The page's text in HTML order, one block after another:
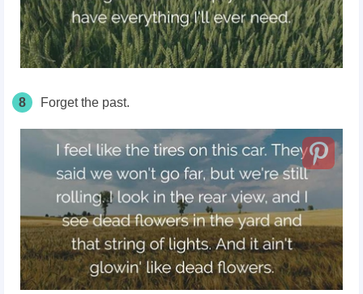
8 Forget the past.